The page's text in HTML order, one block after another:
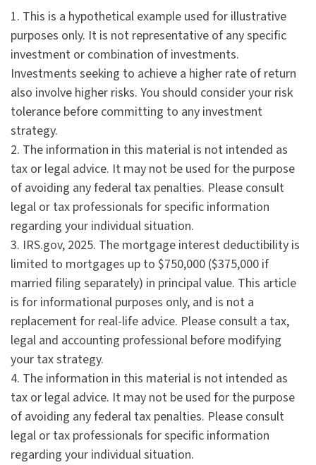
1. This is a hypothetical example used for illustrative
purposes only. It is not representative of any specific
investment or combination of investments.
Investments seeking to achieve a higher rate of return
also involve higher risks. You should consider your risk
tolerance before committing to any investment
strategy.
2. The information in this material is not intended as
tax or legal advice. It may not be used for the purpose
of avoiding any federal tax penalties. Please consult
legal or tax professionals for specific information
regarding your individual situation.
3. IRS.gov, 2025. The mortgage interest deductibility is
limited to mortgages up to $750,000 ($375,000 if
married filing separately) in principal value. This article
is for informational purposes only, and is not a
replacement for real-life advice. Please consult a tax,
legal and accounting professional before modifying
your tax strategy.
4. The information in this material is not intended as
tax or legal advice. It may not be used for the purpose
of avoiding any federal tax penalties. Please consult
legal or tax professionals for specific information
regarding your individual situation.